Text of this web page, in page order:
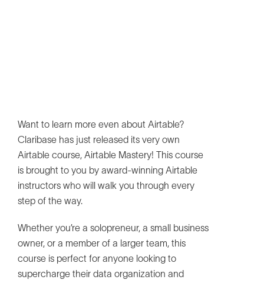
Want to learn more even about Airtable?
Claribase has just released its very own
Airtable course, Airtable Mastery! This course
is brought to you by award-winning Airtable
instructors who will walk you through every
step of the way.
Whether you’re a solopreneur, a small business
owner, or a member of a larger team, this
course is perfect for anyone looking to
supercharge their data organization and